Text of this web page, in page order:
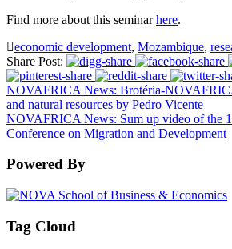
Find more about this seminarhere.
economic development, Mozambique,
Share Post:
NOVAFRICA News: Brotéria-
and natural resources by Pedro Vicente
NOVAFRICA News: Sum up video of the
Conference on Migration and Development
Powered By
Tag Cloud